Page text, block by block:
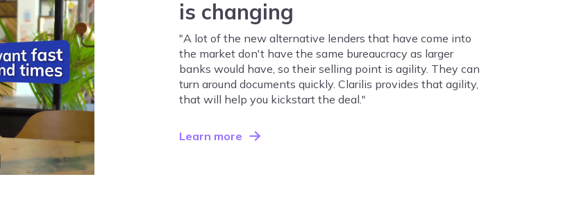
is changing
"A lot of the new alternative lenders that have come into
the market don't have the same bureaucracy as larger
banks would have, so their selling point is agility. They can
turn around documents quickly. Clarilis provides that agility,
that will help you kickstart the deal."
Learn more